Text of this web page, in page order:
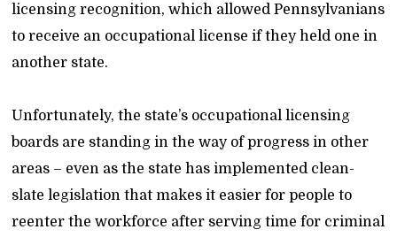
licensing recognition, which allowed Pennsylvanians
to receive an occupational license if they held one in
another state.
Unfortunately, the state’s occupational licensing
boards are standing in the way of progress in other
areas – even as the state has implemented clean-
slate legislation that makes it easier for people to
reenter the workforce after serving time for criminal